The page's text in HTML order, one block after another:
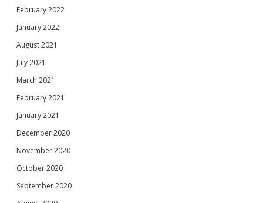
February 2022
January 2022
August 2021
July 2021
March 2021
February 2021
January 2021
December 2020
November 2020
October 2020
September 2020